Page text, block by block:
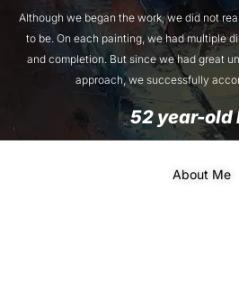
Although we began the work, we did not
to be. On each painting, we had multiple
and completion. But since we had great
approach, we successfully
52 year-old
About Me